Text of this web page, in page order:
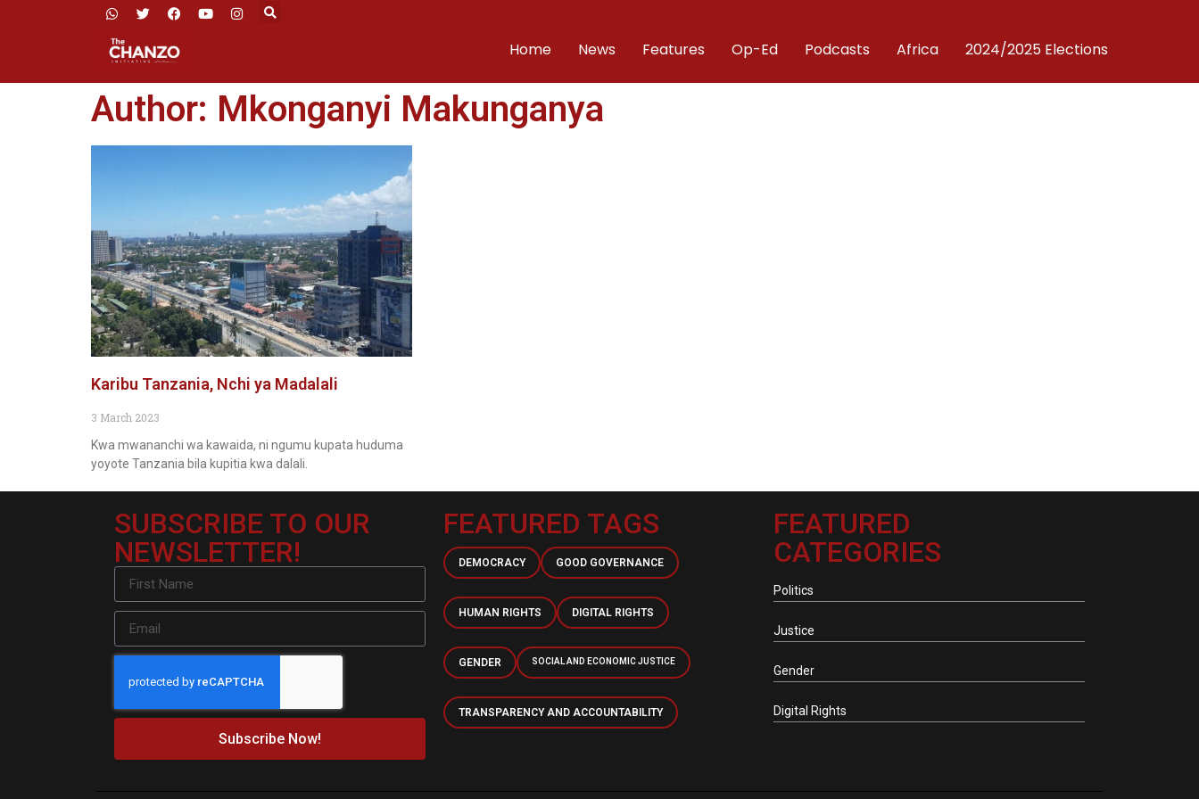
Home News Features Op-Ed Podcasts Africa 2024/2025 Elections
Author: Mkonganyi Makunganya
Karibu Tanzania, Nchi ya Madalali
3 March 2023
Kwa mwananchi wa kawaida, ni ngumu kupata huduma
yoyote Tanzania bila kupitia kwa dalali.
SUBSCRIBE TO OUR
NEWSLETTER!
Subscribe Now!
FEATURED TAGS
DEMOCRACY GOOD GOVERNANCE
HUMAN RIGHTS DIGITAL RIGHTS
GENDER SOCIAL AND ECONOMIC JUSTICE
TRANSPARENCY AND ACCOUNTABILITY
FEATURED
CATEGORIES
Politics
Justice
Gender
Digital Rights